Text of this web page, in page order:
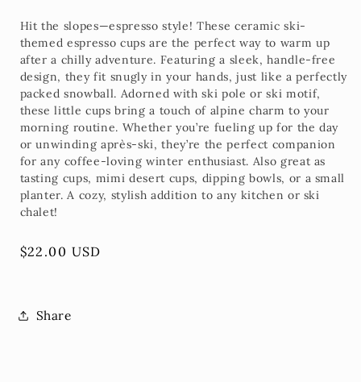
Hit the slopes—espresso style! These ceramic ski-
themed espresso cups are the perfect way to warm up
after a chilly adventure. Featuring a sleek, handle-free
design, they fit snugly in your hands, just like a perfectly
packed snowball. Adorned withski pole or ski motif,
these little cups bring a touch of alpine charm to your
morning routine. Whether you’re fueling up for the day
or unwinding après-ski, they’re the perfect companion
for any coffee-loving winter enthusiast. Also great as
tasting cups, mimi desert cups, dipping bowls, or a small
planter. A cozy, stylish addition to any kitchen or ski
chalet!
Regular
$22.00 USD
Share